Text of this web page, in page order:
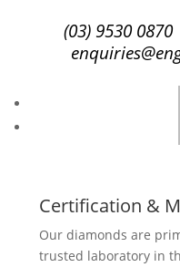
(03) 9530 0870
Certification &
Our diamonds are
trusted laboratory in